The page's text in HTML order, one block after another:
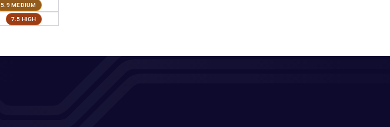
5.9 MEDIUM
7.5 HIGH